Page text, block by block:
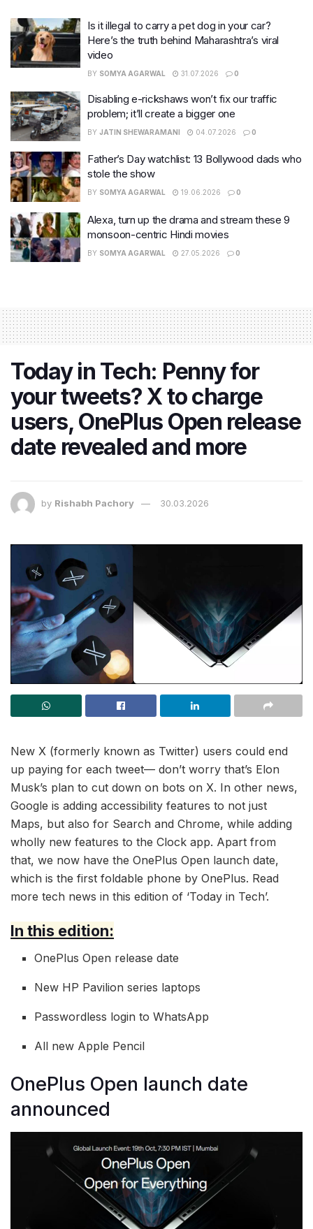
Is it illegal to carry a pet dog in your car?
Here’s the truth behind Maharashtra’s viral
video
BY SOMYA AGARWAL 31.07.2026 0
Disabling e-rickshaws won’t fix our traffic
problem; it’ll create a bigger one
BY JATIN SHEWARAMANI 04.07.2026 0
Father’s Day watchlist: 13 Bollywood dads who
stole the show
BY SOMYA AGARWAL 19.06.2026 0
Alexa, turn up the drama and stream these 9
monsoon-centric Hindi movies
BY SOMYA AGARWAL 27.05.2026 0
Today in Tech: Penny for
your tweets? X to charge
users, OnePlus Open release
date revealed and more
by Rishabh Pachory 30.03.2026
New X (formerly known as Twitter) users could end
up paying for each tweet— don’t worry that’s Elon
Musk’s plan to cut down on bots on X. In other news,
Google is adding accessibility features to not just
Maps, but also for Search and Chrome, while adding
wholly new features to the Clock app. Apart from
that, we now have the OnePlus Open launch date,
which is the first foldable phone by OnePlus. Read
more tech news in this edition of ‘Today in Tech’.
In this edition:
OnePlus Open release date
New HP Pavilion series laptops
Passwordless login to WhatsApp
All new Apple Pencil
OnePlus Open launch date
announced